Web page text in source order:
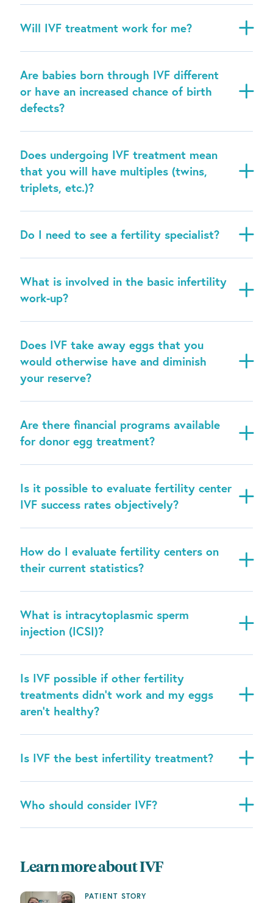
Will IVF treatment work for me?
Are babies born through IVF different
or have an increased chance of birth
defects?
Does undergoing IVF treatment mean
that you will have multiples (twins,
triplets, etc.)?
Do I need to see a fertility specialist?
What is involved in the basic infertility
work-up?
Does IVF take away eggs that you
would otherwise have and diminish
your reserve?
Are there financial programs available
for donor egg treatment?
Is it possible to evaluate fertility center
IVF success rates objectively?
How do I evaluate fertility centers on
their current statistics?
What is intracytoplasmic sperm
injection (ICSI)?
Is IVF possible if other fertility
treatments didn’t work and my eggs
aren’t healthy?
Is IVF the best infertility treatment?
Who should consider IVF?
Learn more about IVF
PATIENT STORY